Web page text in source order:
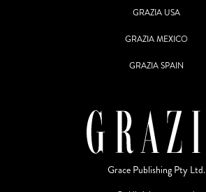
GRAZIA USA
GRAZIA MEXICO
GRAZIA SPAIN
Grace Publishing Pty Ltd.